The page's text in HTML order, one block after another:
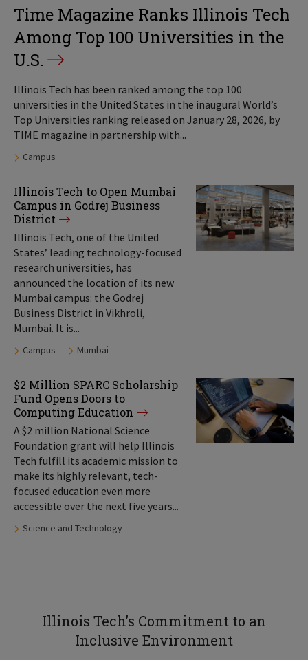
Time Magazine Ranks Illinois Tech
Among Top 100 Universities in the
U.S.
Illinois Tech has been ranked among the top 100
universities in the United States in the inaugural World’s
Top Universities ranking released on January 28, 2026, by
TIME magazine in partnership with...
Tags:
Campus
Illinois Tech to Open Mumbai
Campus in Godrej Business
District
Illinois Tech, one of the United
States’ leading technology-focused
research universities, has
announced the location of its new
Mumbai campus: the Godrej
Business District in Vikhroli,
Mumbai. It is...
Tags:
Campus Mumbai
$2 Million SPARC Scholarship
Fund Opens Doors to
Computing Education
A $2 million National Science
Foundation grant will help Illinois
Tech fulfill its academic mission to
make its highly relevant, tech-
focused education even more
accessible over the next five years...
Tags:
Science and Technology
Illinois Tech’s Commitment to an
Inclusive Environment